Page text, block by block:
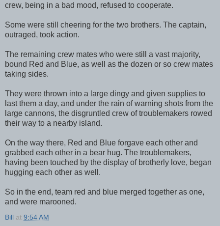
crew, being in a bad mood, refused to cooperate.
Some were still cheering for the two brothers. The captain,
outraged, took action.
The remaining crew mates who were still a vast majority,
bound Red and Blue, as well as the dozen or so crew mates
taking sides.
They were thrown into a large dingy and given supplies to
last them a day, and under the rain of warning shots from the
large cannons, the disgruntled crew of troublemakers rowed
their way to a nearby island.
On the way there, Red and Blue forgave each other and
grabbed each other in a bear hug. The troublemakers,
having been touched by the display of brotherly love, began
hugging each other as well.
So in the end, team red and blue merged together as one,
and were marooned.
Bill at 9:54 AM